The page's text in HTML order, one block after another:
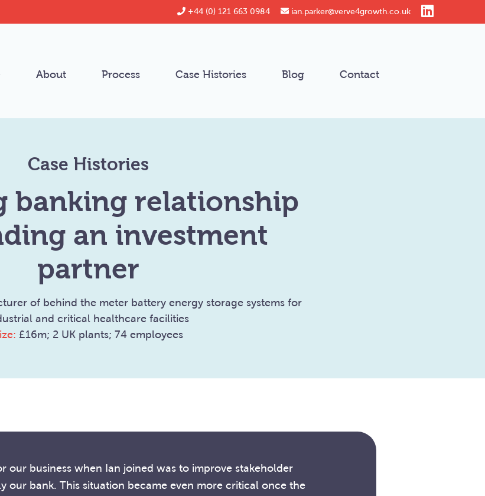
+44 (0) 121 663 0984 ian.parker@verve4growth.co.uk
About Process Case Histories Blog Contact
Case Histories
banking relationship
an investment
partner
of behind the meter battery energy storage systems for
and critical healthcare facilities
£16m; 2 UK plants; 74 employees
our business when Ian joined was to improve stakeholder
our bank. This situation became even more critical once the